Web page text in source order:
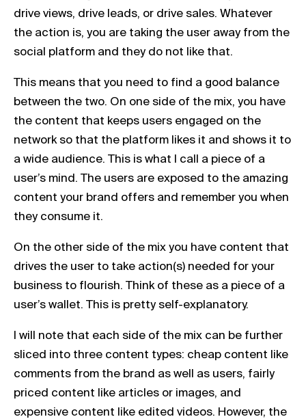
drive views, drive leads, or drive sales. Whatever
the action is, you are taking the user away from the
social platform and they do not like that.
This means that you need to find a good balance
between the two. On one side of the mix, you have
the content that keeps users engaged on the
network so that the platform likes it and shows it to
a wide audience. This is what I call a piece of a
user’s mind. The users are exposed to the amazing
content your brand offers and remember you when
they consume it.
On the other side of the mix you have content that
drives the user to take action(s) needed for your
business to flourish. Think of these as a piece of a
user’s wallet. This is pretty self-explanatory.
I will note that each side of the mix can be further
sliced into three content types: cheap content like
comments from the brand as well as users, fairly
priced content like articles or images, and
expensive content like edited videos. However, the